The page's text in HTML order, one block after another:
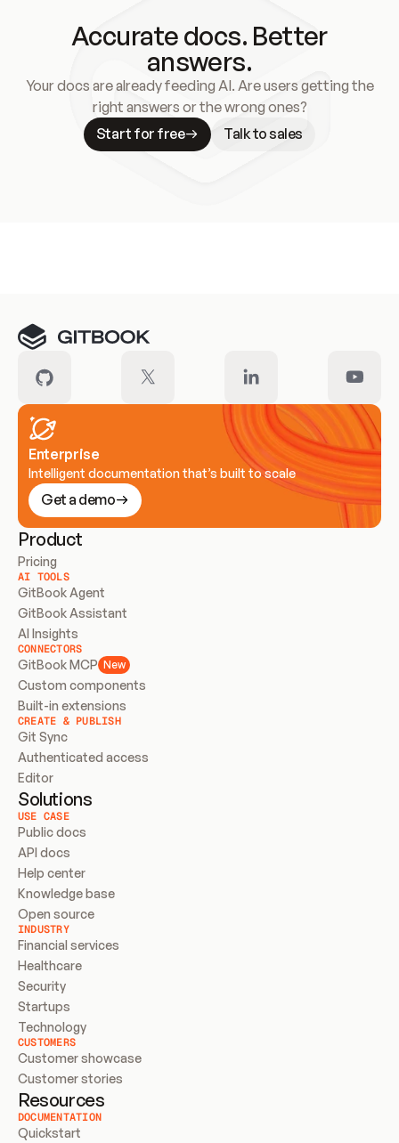
Accurate docs. Better
answers.
Your docs are already feeding AI. Are users getting the
right answers or the wrong ones?
Start for free
Talk to sales
Enterprise
Intelligent documentation that’s built to scale
Get a demo
Product
Pricing
AI TOOLS
GitBook Agent
GitBook Assistant
AI Insights
CONNECTORS
GitBook MCP New
Custom components
Built-in extensions
CREATE & PUBLISH
Git Sync
Authenticated access
Editor
Solutions
USE CASE
Public docs
API docs
Help center
Knowledge base
Open source
INDUSTRY
Financial services
Healthcare
Security
Startups
Technology
CUSTOMERS
Customer showcase
Customer stories
Resources
DOCUMENTATION
Quickstart